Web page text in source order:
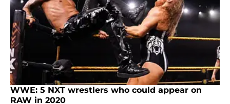
WWE: 5 NXT wrestlers who could appear on
RAW in 2020